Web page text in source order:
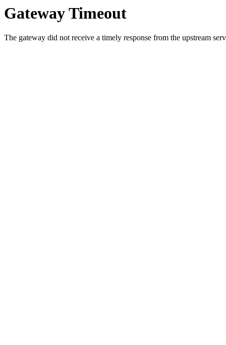
Gateway Timeout
The gateway did not receive a timely response from the upstream